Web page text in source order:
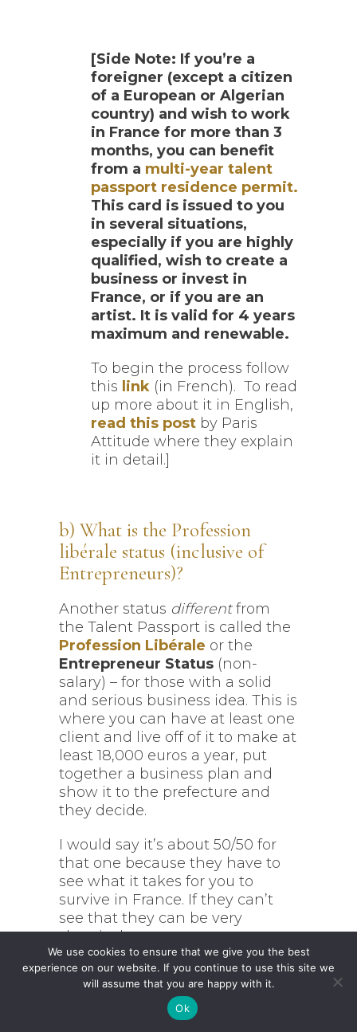
[Side Note: If you’re a
foreigner (except a citizen
of a European or Algerian
country) and wish to work
in France for more than 3
months, you can benefit
from a multi-year talent
passport residence permit.
This card is issued to you
in several situations,
especially if you are highly
qualified, wish to create a
business or invest in
France, or if you are an
artist. It is valid for 4 years
maximum and renewable.
To begin the process follow
this link (in French). To read
up more about it in English,
read this post by Paris
Attitude where they explain
it in detail.]
b) What is the Profession
libérale status (inclusive of
Entrepreneurs)?
Another status differentfrom
the Talent Passport is called the
Profession Libérale or the
Entrepreneur Status (non-
salary) – for those with a solid
and serious business idea. This is
where you can have at least one
client and live off of it to make at
least 18,000 euros a year, put
together a business plan and
show it to the prefecture and
they decide.
I would say it’s about 50/50 for
that one because they have to
see what it takes for you to
survive in France. If they can’t
see that they can be very
skeptical.
Whereas there’s a similar status
within the talent passport
regime called the creation
, or the creation of a
We use cookies to ensure that we give you the best
experience on our website. If you continue to use this site we
will assume that you are happy with it.
Ok